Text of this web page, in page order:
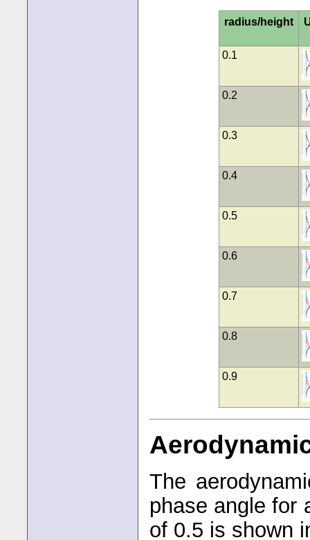
radius/height
0.1
0.2
0.3
0.4
0.5
0.6
0.7
0.8
0.9
The
phase angle for
of 0.5 is shown